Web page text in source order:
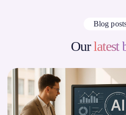
Blog
Ourlatest